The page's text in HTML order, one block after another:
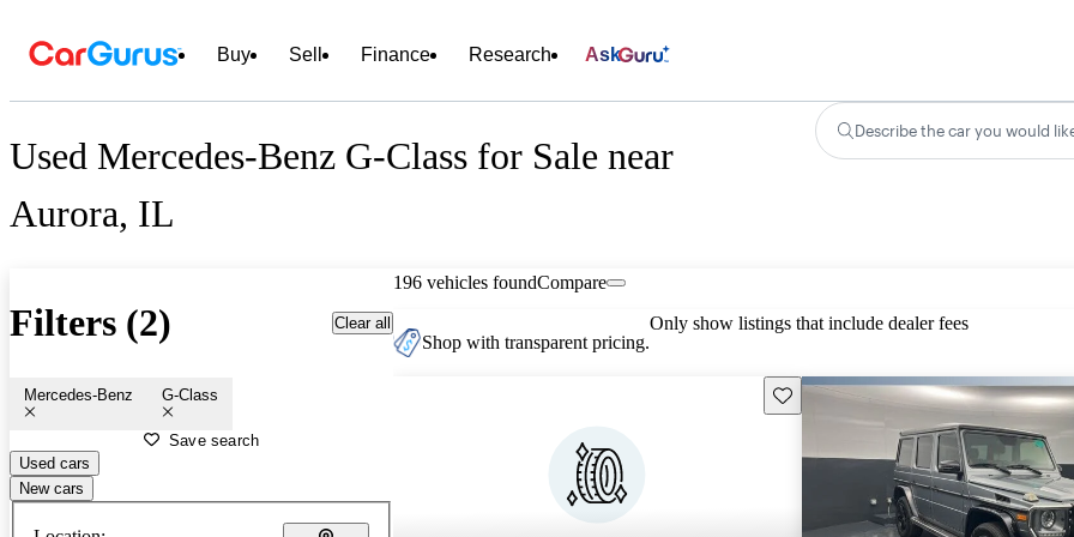
Buy Sell Finance Research Ask
Used Mercedes-Benz G-Class for Sale near
Aurora, IL
Describe the car you would
Filters (2) Clear all
Mercedes-Benz G-Class
Save search
Used cars
New cars
196 vehicles foundCompare
Shop with transparent pricing.
Only show listings that include dealer fees
Save this listing